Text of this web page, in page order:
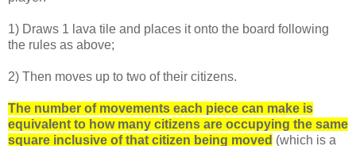
1) Draws 1 lava tile and places it onto the board following
the rules as above;
2) Then moves up to two of their citizens.
The number of movements each piece can make is
equivalent to how many citizens are occupying the same
square inclusive of that citizen being moved (which is a